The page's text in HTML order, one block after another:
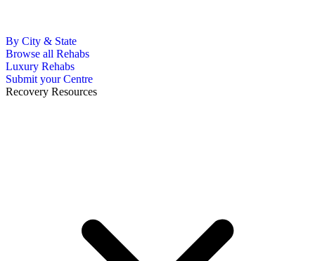
By City & State
Browse all Rehabs
Luxury Rehabs
Submit your Centre
Recovery Resources